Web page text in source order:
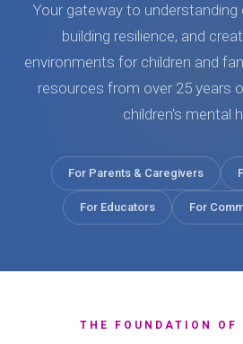
Your gateway to understanding
building resilience, and
environments for children and
resources from over 25 years
children's mental
For Parents & Caregivers
For Educators For
THE FOUNDATION OF